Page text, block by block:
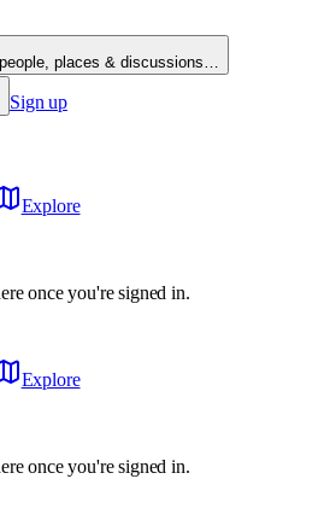
places & discussions…
Sign up
Explore
once you're signed in.
Explore
once you're signed in.